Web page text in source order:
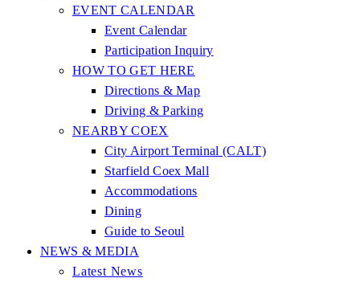
EVENT CALENDAR
Event Calendar
Participation Inquiry
HOW TO GET HERE
Directions & Map
Driving & Parking
NEARBY COEX
City Airport Terminal (CALT)
Starfield Coex Mall
Accommodations
Dining
Guide to Seoul
NEWS & MEDIA
Latest News